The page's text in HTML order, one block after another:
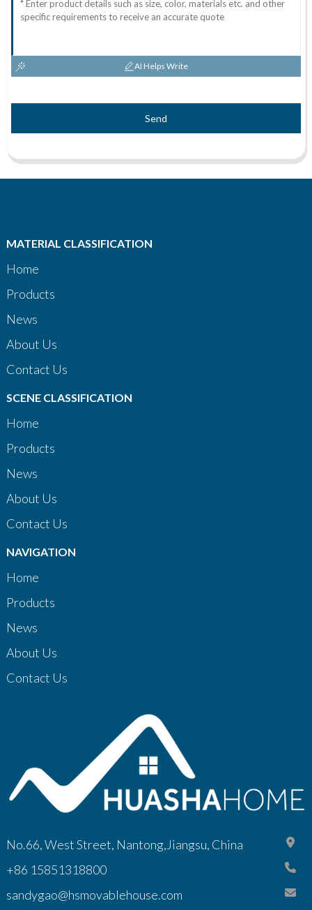
AI Helps Write
Send
MATERIAL CLASSIFICATION
Home
Products
News
About Us
Contact Us
SCENE CLASSIFICATION
Home
Products
News
About Us
Contact Us
NAVIGATION
Home
Products
News
About Us
Contact Us
No.66, West Street, Nantong,Jiangsu, China
+86 15851318800
sandygao@hsmovablehouse.com